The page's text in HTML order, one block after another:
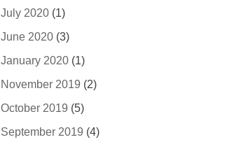
July 2020 (1)
June 2020 (3)
January 2020 (1)
November 2019 (2)
October 2019 (5)
September 2019 (4)